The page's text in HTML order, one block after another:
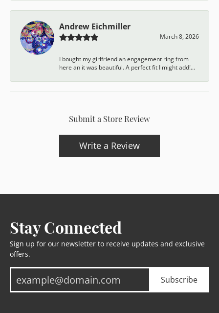
Andrew Eichmiller
March 8, 2026
I bought my girlfriend an engagement ring from
here an it was beautiful. A perfect fit I might add!...
Submit a Store Review
Write a Review
Stay Connected
Sign up for our newsletter to receive updates and exclusive
offers.
Subscribe